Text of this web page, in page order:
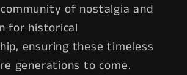
of nostalgia and
for historical
ensuring these timeless
generations to come.